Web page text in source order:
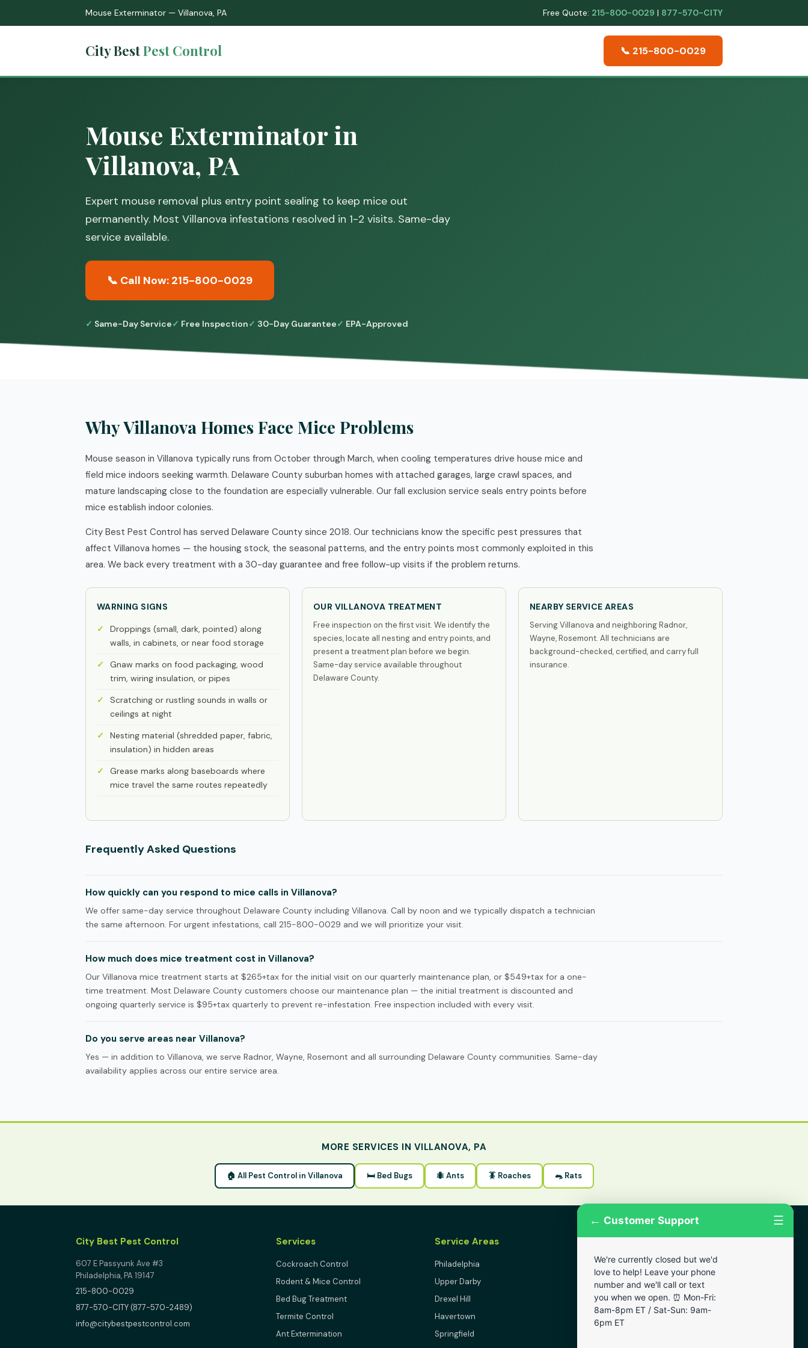
Mouse Exterminator — Villanova, PA Free Quote: 215-800-0029 | 877-570-CITY
City BestPest Control 📞 215-800-0029
Mouse Exterminator in
Villanova, PA
Expert mouse removal plus entry point sealing to keep mice out
permanently. Most Villanova infestations resolved in 1-2 visits. Same-day
service available.
📞 Call Now: 215-800-0029
Same-Day Service Free Inspection 30-Day Guarantee EPA-Approved
Why Villanova Homes Face Mice Problems
Mouse season in Villanova typically runs from October through March, when cooling temperatures drive house mice and
field mice indoors seeking warmth. Delaware County suburban homes with attached garages, large crawl spaces, and
mature landscaping close to the foundation are especially vulnerable. Our fall exclusion service seals entry points before
mice establish indoor colonies.
City Best Pest Control has served Delaware County since 2018. Our technicians know the specific pest pressures that
affect Villanova homes — the housing stock, the seasonal patterns, and the entry points most commonly exploited in this
area. We back every treatment with a 30-day guarantee and free follow-up visits if the problem returns.
WARNING SIGNS
Droppings (small, dark, pointed) along
walls, in cabinets, or near food storage
Gnaw marks on food packaging, wood
trim, wiring insulation, or pipes
Scratching or rustling sounds in walls or
ceilings at night
Nesting material (shredded paper, fabric,
insulation) in hidden areas
Grease marks along baseboards where
mice travel the same routes repeatedly
OUR VILLANOVA TREATMENT
Free inspection on the first visit. We identify the
species, locate all nesting and entry points, and
present a treatment plan before we begin.
Same-day service available throughout
Delaware County.
NEARBY SERVICE AREAS
Serving Villanova and neighboring Radnor,
Wayne, Rosemont. All technicians are
background-checked, certified, and carry full
insurance.
Frequently Asked Questions
How quickly can you respond to mice calls in Villanova?
We offer same-day service throughout Delaware County including Villanova. Call by noon and we typically dispatch a technician
the same afternoon. For urgent infestations, call 215-800-0029 and we will prioritize your visit.
How much does mice treatment cost in Villanova?
Our Villanova mice treatment starts at $265+tax for the initial visit on our quarterly maintenance plan, or $549+tax for a one-
time treatment. Most Delaware County customers choose our maintenance plan — the initial treatment is discounted and
ongoing quarterly service is $95+tax quarterly to prevent re-infestation. Free inspection included with every visit.
Do you serve areas near Villanova?
Yes — in addition to Villanova, we serve Radnor, Wayne, Rosemont and all surrounding Delaware County communities. Same-day
availability applies across our entire service area.
MORE SERVICES IN VILLANOVA, PA
🏠 All Pest Control in Villanova 🛏 Bed Bugs 🐜 Ants 🪳 Roaches 🐀 Rats
City Best Pest Control
607 E Passyunk Ave #3
Philadelphia, PA 19147
215-800-0029
877-570-CITY (877-570-2489)
info@citybestpestcontrol.com
Services
Cockroach Control
Rodent & Mice Control
Bed Bug Treatment
Termite Control
Ant Extermination
Service Areas
Philadelphia
Upper Darby
Drexel Hill
Havertown
Springfield
Lansdowne
Narberth
Wynnewood
Chester
← Customer Support ☰
We're currently closed but we'd
love to help! Leave your phone
number and we'll call or text
you when we open. ⏰ Mon-Fri:
8am-8pm ET / Sat-Sun: 9am-
6pm ET